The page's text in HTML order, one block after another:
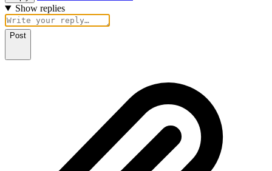
Show replies
Post